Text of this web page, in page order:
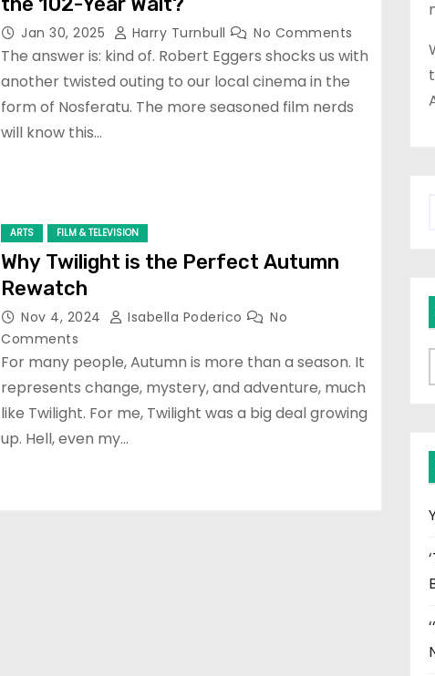
Jan 30, 2025 Harry Turnbull No Comments
The answer is: kind of. Robert Eggers shocks us with
another twisted outing to our local cinema in the
form of Nosferatu. The more seasoned film nerds
will know this…
ARTS FILM & TELEVISION
Why Twilight is the Perfect Autumn
Rewatch
Nov 4, 2024 Isabella Poderico
No
Comments
For many people, Autumn is more than a season. It
represents change, mystery, and adventure, much
like Twilight. For me, Twilight was a big deal growing
up. Hell, even my…
r
v